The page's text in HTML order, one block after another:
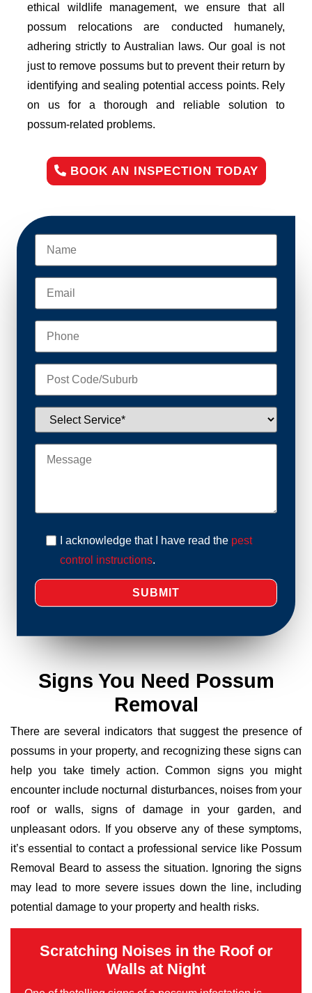
ethical wildlife management, we ensure that all
possum relocations are conducted humanely,
adhering strictly to Australian laws. Our goal is not
just to remove possums but to prevent their return by
identifying and sealing potential access points. Rely
on us for a thorough and reliable solution to
possum-related problems.
BOOK AN INSPECTION TODAY
I acknowledge that I have read the pest
control instructions.
Signs You Need Possum
Removal
There are several indicators that suggest the presence of
possums in your property, and recognizing these signs can
help you take timely action. Common signs you might
encounter include nocturnal disturbances, noises from your
roof or walls, signs of damage in your garden, and
unpleasant odors. If you observe any of these symptoms,
it’s essential to contact a professional service like Possum
Removal Beard to assess the situation. Ignoring the signs
may lead to more severe issues down the line, including
potential damage to your property and health risks.
Scratching Noises in the Roof or
Walls at Night